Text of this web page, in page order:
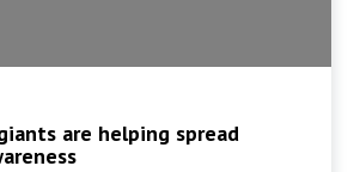
are helping spread